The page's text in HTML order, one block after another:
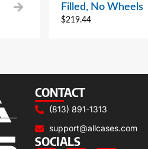
Filled, No Wheels
$219.44
CONTACT
(813) 891-1313
support@allcases.com
SOCIALS